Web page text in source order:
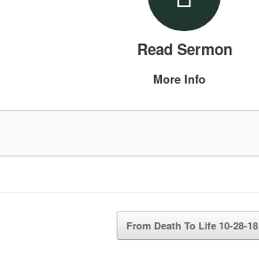
Read Sermon
More Info
From Death To Life 10-28-18